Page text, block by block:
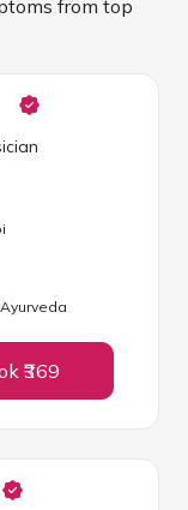
from top
₹369